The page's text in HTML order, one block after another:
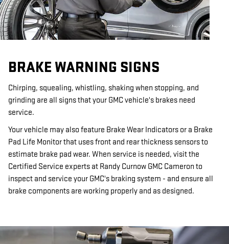
BRAKE WARNING SIGNS
Chirping, squealing, whistling, shaking when stopping, and
grinding are all signs that your GMC vehicle's brakes need
service.
Your vehicle may also feature Brake Wear Indicators or a Brake
Pad Life Monitor that uses front and rear thickness sensors to
estimate brake pad wear. When service is needed, visit the
Certified Service experts at Randy Curnow GMC Cameron to
inspect and service your GMC's braking system - and ensure all
brake components are working properly and as designed.